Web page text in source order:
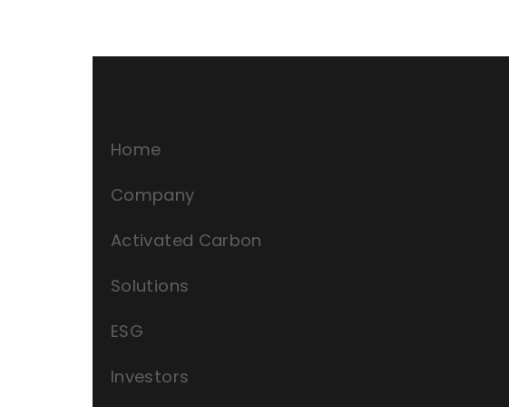
Home
Company
Activated Carbon
Solutions
ESG
Investors